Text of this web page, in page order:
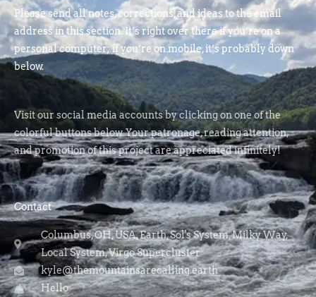
Please send all notes, corrections, and ideas to the email
address in this section. It’s right over there if you’re on a
personal computer; if you’re on mobile, it’s probably down
below.
Visit our social media accounts by clicking on one of the
colorful buttons below. Your patronage, reading attention,
and promotion of this project are appreciated infinitely!
Contact
Columbus, OH, USA, Earth, Sol's System, Milky Way,
Local System, Virgo Supercluster
kyle@themountainsarecalling.earth
Hello